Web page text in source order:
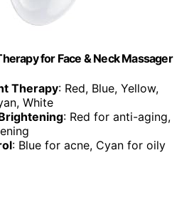
for Face & Neck Massager
Therapy: Red, Blue, Yellow,
White
: Red for anti-aging,
: Blue for acne, Cyan for oily